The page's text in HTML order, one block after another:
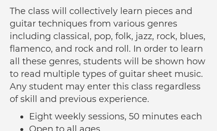
The class will collectively learn pieces and
guitar techniques from various genres
including classical, pop, folk, jazz, rock, blues,
flamenco, and rock and roll. In order to learn
all these genres, students will be shown how
to read multiple types of guitar sheet music.
Any student may enter this class regardless
of skill and previous experience.
Eight weekly sessions, 50 minutes each